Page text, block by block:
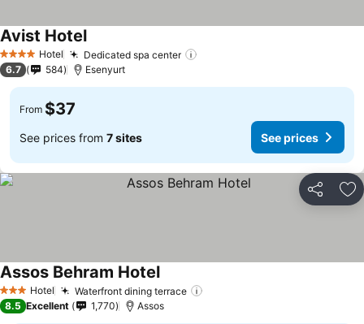
4 Stars Hotel Dedicated spa center
Avist Hotel
6.7 584 Esenyurt
From $37
See prices from 7 sites See prices
Share
3 StarsHotel Waterfront dining terrace
Assos Behram Hotel
8.5 Excellent 1,770 Assos